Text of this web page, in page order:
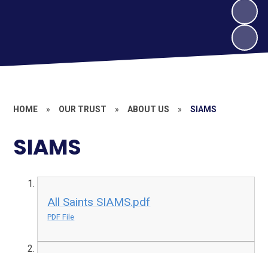
HOME » OUR TRUST » ABOUT US » SIAMS
SIAMS
All Saints SIAMS.pdf
PDF File